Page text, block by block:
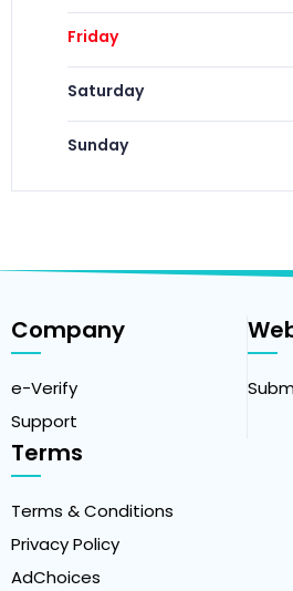
Friday
Saturday
Sunday
Company
e-Verify
Support
Terms
Terms & Conditions
Privacy Policy
AdChoices